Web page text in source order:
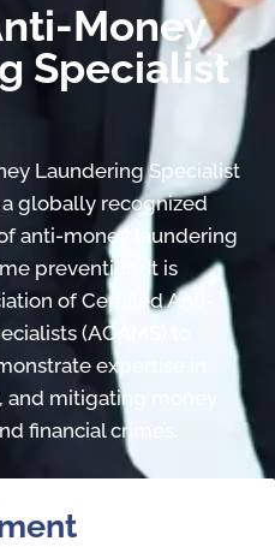
Money
Specialist
Laundering Specialist
globally recognized
anti-money laundering
prevention. It is
of Certified Anti-
(ACAMS) to
expertise in
mitigating money
financial crimes.